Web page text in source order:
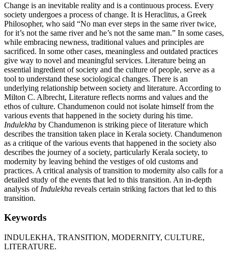
Change is an inevitable reality and is a continuous process. Every
society undergoes a process of change. It is Heraclitus, a Greek
Philosopher, who said “No man ever steps in the same river twice,
for it’s not the same river and he’s not the same man.” In some cases,
while embracing newness, traditional values and principles are
sacrificed. In some other cases, meaningless and outdated practices
give way to novel and meaningful services. Literature being an
essential ingredient of society and the culture of people, serve as a
tool to understand these sociological changes. There is an
underlying relationship between society and literature. According to
Milton C. Albrecht, Literature reflects norms and values and the
ethos of culture. Chandumenon could not isolate himself from the
various events that happened in the society during his time.
Indulekha by Chandumenon is striking piece of literature which
describes the transition taken place in Kerala society. Chandumenon
as a critique of the various events that happened in the society also
describes the journey of a society, particularly Kerala society, to
modernity by leaving behind the vestiges of old customs and
practices. A critical analysis of transition to modernity also calls for a
detailed study of the events that led to this transition. An in-depth
analysis of Indulekha reveals certain striking factors that led to this
transition.
Keywords
INDULEKHA, TRANSITION, MODERNITY, CULTURE,
LITERATURE.